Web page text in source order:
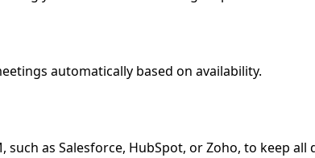
automatically based on availability.
as Salesforce, HubSpot, or Zoho, to keep all